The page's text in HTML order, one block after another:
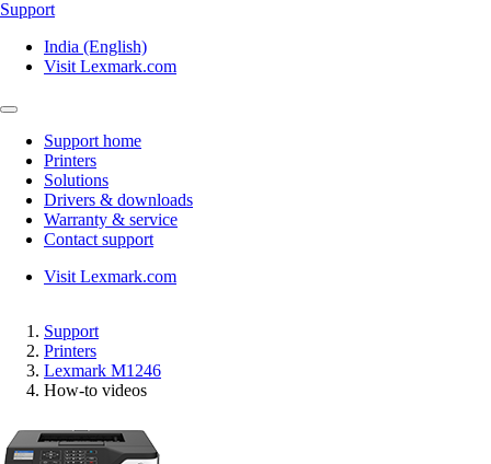
Support
India (English)
Visit Lexmark.com
Support home
Printers
Solutions
Drivers & downloads
Warranty & service
Contact support
Visit Lexmark.com
Support
Printers
Lexmark M1246
How-to videos